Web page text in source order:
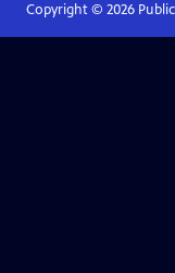
Copyright © 2026Public